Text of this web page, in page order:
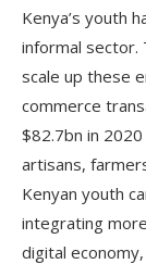
Kenya’s youth
informal sector.
scale up these
commerce
$82.7bn in
artisans,
Kenyan youth
integrating
digital